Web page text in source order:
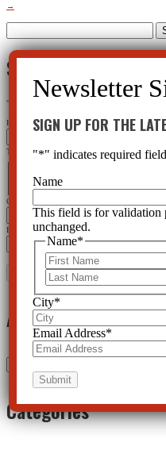
→
for:
SIGN UP FOR THE
"
Phone
This field is for validation purposes and should be
City
Email Address*
Archives
Categories
SIGN UP FOR THE
"*" indicates required
Name
This field is for validation
unchanged.
Name*
City*
Email Address*